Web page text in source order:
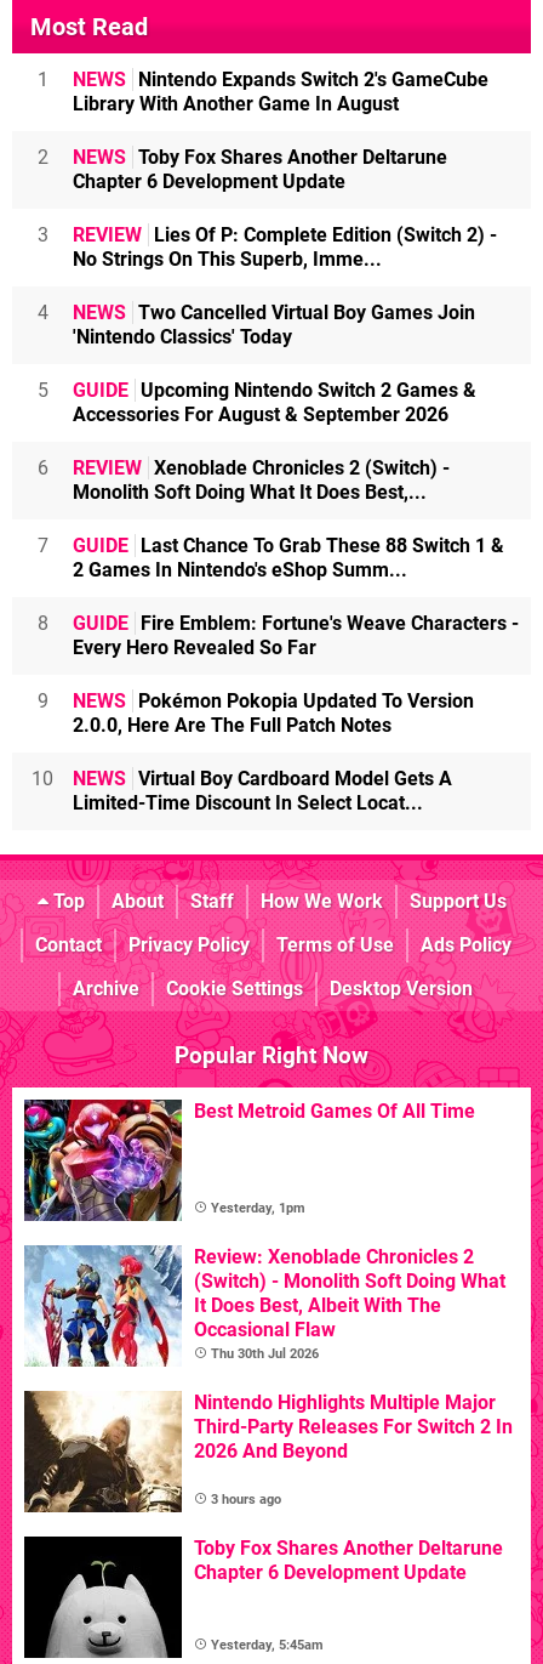
Most Read
1 NEWS
Nintendo Expands Switch 2's GameCube
Library With Another Game In August
2 NEWS Toby Fox Shares Another Deltarune
Chapter 6 Development Update
3 REVIEW
Lies Of P: Complete Edition (Switch 2) -
No Strings On This Superb, Imme...
4 NEWS Two Cancelled Virtual Boy Games Join
'Nintendo Classics' Today
5 GUIDE Upcoming Nintendo Switch 2 Games &
Accessories For August & September 2026
6 REVIEW Xenoblade Chronicles 2 (Switch) -
Monolith Soft Doing What It Does Best,...
7 GUIDE
Last Chance To Grab These 88 Switch 1 &
2 Games In Nintendo's eShop Summ...
8 GUIDE
Fire Emblem: Fortune's Weave Characters -
Every Hero Revealed So Far
9 NEWS
Pokémon Pokopia Updated To Version
2.0.0, Here Are The Full Patch Notes
10 NEWS Virtual Boy Cardboard Model Gets A
Limited-Time Discount In Select Locat...
Top About Staff How We Work
Support Us
Contact
Privacy Policy Terms of Use
Ads Policy
Archive
Cookie Settings Desktop Version
Popular Right Now
Best Metroid Games Of All Time
Yesterday, 1pm
Review: Xenoblade Chronicles 2
(Switch) - Monolith Soft Doing What
It Does Best, Albeit With The
Occasional Flaw
Thu 30th Jul 2026
Nintendo Highlights Multiple Major
Third-Party Releases For Switch 2 In
2026 And Beyond
3 hours ago
Toby Fox Shares Another Deltarune
Chapter 6 Development Update
Yesterday, 5:45am